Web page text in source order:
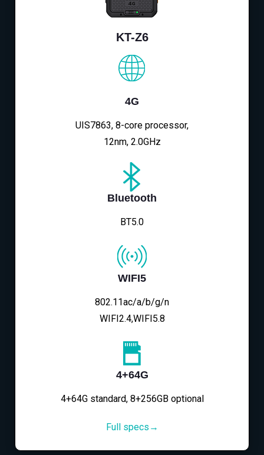
KT-Z6
4G
UIS7863, 8-core processor,
12nm, 2.0GHz
Bluetooth
BT5.0
WIFI5
802.11ac/a/b/g/n
WIFI2.4,WIFI5.8
4+64G
4+64G standard, 8+256GB optional
Full specs→